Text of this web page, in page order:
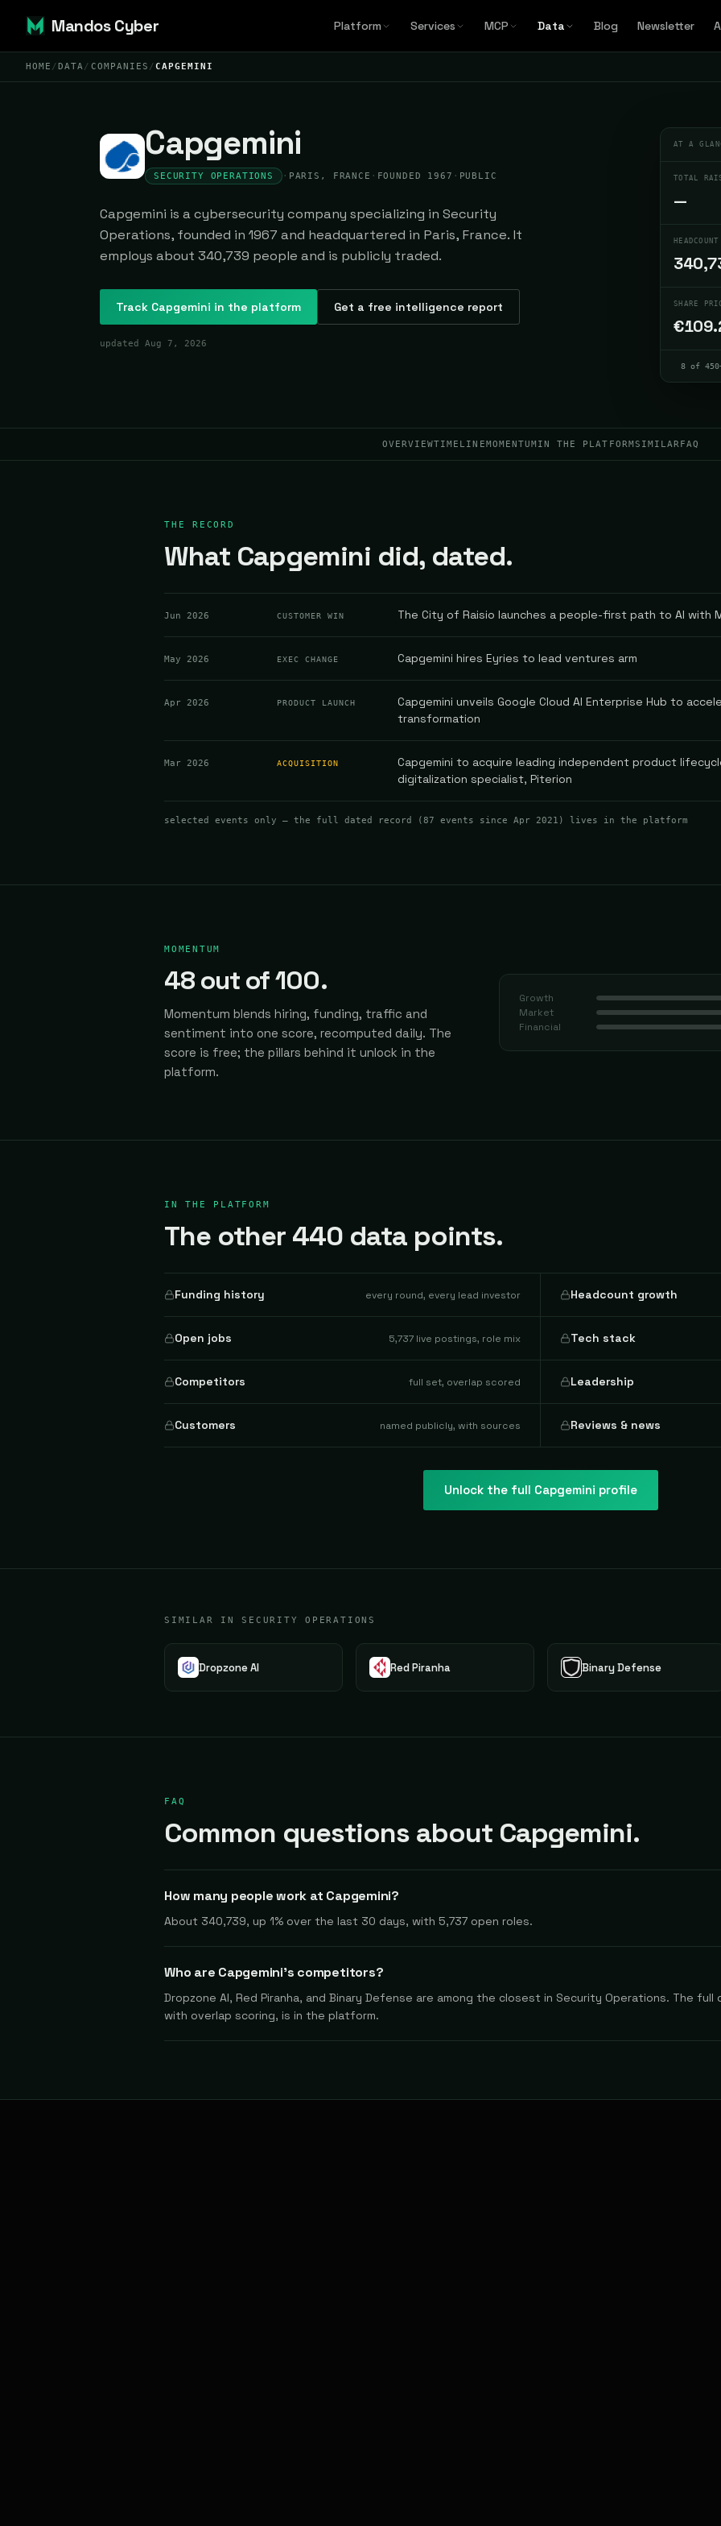
Mandos Cyber Platform Services MCP Data Blog Newsletter
HOME /DATA / COMPANIES /CAPGEMINI
Capgemini
SECURITY OPERATIONS · PARIS, FRANCE · FOUNDED 1967 · PUBLIC
Capgemini is a cybersecurity company specializing in Security
Operations, founded in 1967 and headquartered in Paris, France. It
employs about 340,739 people and is publicly traded.
Track Capgemini in the platform Get a free intelligence report
updated Aug 7, 2026
AT A
TOTAL
—
HEADCOUNT
SHARE
8 of
OVERVIEWTIMELINEMOMENTUM IN THE PLATFORMSIMILAR FAQ
THE RECORD
What Capgemini did, dated.
Jun 2026 CUSTOMER WIN The City of Raisio launches a people-first path to AI with
May 2026 EXEC CHANGE Capgemini hires Eyries to lead ventures arm
Apr 2026 PRODUCT LAUNCH
Capgemini unveils Google Cloud AI Enterprise Hub to
transformation
Mar 2026 ACQUISITION
Capgemini to acquire leading independent product
digitalization specialist, Piterion
selected events only — the full dated record (87 events since Apr 2021 ) lives in the platform
MOMENTUM
48 out of 100.
Momentum blends hiring, funding, traffic and
sentiment into one score, recomputed daily. The
score is free; the pillars behind it unlock in the
platform.
Growth
Market
Financial
IN THE PLATFORM
The other 440 data points.
Funding history every round, every lead investor Headcount growth
Open jobs 5,737 live postings, role mix Tech stack
Competitors full set, overlap scored Leadership
Customers named publicly, with sources Reviews & news
Unlock the full Capgemini profile
SIMILAR IN SECURITY OPERATIONS
Dropzone AI Red Piranha Binary Defense
FAQ
Common questions about Capgemini.
How many people work at Capgemini?
About 340,739, up 1% over the last 30 days, with 5,737 open roles.
Who are Capgemini's competitors?
Dropzone AI, Red Piranha, and Binary Defense are among the closest in Security Operations. The
with overlap scoring, is in the platform.